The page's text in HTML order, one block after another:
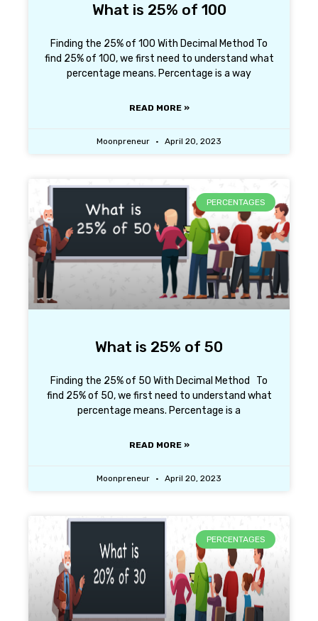
What is 25% of 100
Finding the 25% of 100 With Decimal Method To
find 25% of 100, we first need to understand what
percentage means. Percentage is a way
READ MORE »
Moonpreneur April 20, 2023
PERCENTAGES
What is 25% of 50
Finding the 25% of 50 With Decimal Method To
find 25% of 50, we first need to understand what
percentage means. Percentage is a
READ MORE »
Moonpreneur April 20, 2023
PERCENTAGES